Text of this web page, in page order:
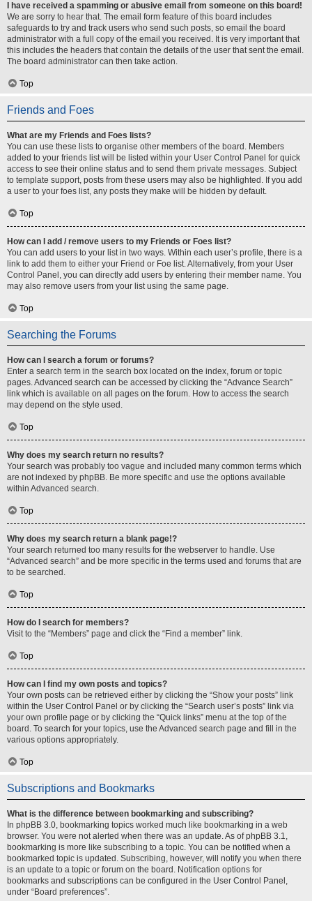
I have received a spamming or abusive email from someone on this board!
We are sorry to hear that. The email form feature of this board includes
safeguards to try and track users who send such posts, so email the board
administrator with a full copy of the email you received. It is very important that
this includes the headers that contain the details of the user that sent the email.
The board administrator can then take action.
Top
Friends and Foes
What are my Friends and Foes lists?
You can use these lists to organise other members of the board. Members
added to your friends list will be listed within your User Control Panel for quick
access to see their online status and to send them private messages. Subject
to template support, posts from these users may also be highlighted. If you add
a user to your foes list, any posts they make will be hidden by default.
Top
How can I add / remove users to my Friends or Foes list?
You can add users to your list in two ways. Within each user’s profile, there is a
link to add them to either your Friend or Foe list. Alternatively, from your User
Control Panel, you can directly add users by entering their member name. You
may also remove users from your list using the same page.
Top
Searching the Forums
How can I search a forum or forums?
Enter a search term in the search box located on the index, forum or topic
pages. Advanced search can be accessed by clicking the “Advance Search”
link which is available on all pages on the forum. How to access the search
may depend on the style used.
Top
Why does my search return no results?
Your search was probably too vague and included many common terms which
are not indexed by phpBB. Be more specific and use the options available
within Advanced search.
Top
Why does my search return a blank page!?
Your search returned too many results for the webserver to handle. Use
“Advanced search” and be more specific in the terms used and forums that are
to be searched.
Top
How do I search for members?
Visit to the “Members” page and click the “Find a member” link.
Top
How can I find my own posts and topics?
Your own posts can be retrieved either by clicking the “Show your posts” link
within the User Control Panel or by clicking the “Search user’s posts” link via
your own profile page or by clicking the “Quick links” menu at the top of the
board. To search for your topics, use the Advanced search page and fill in the
various options appropriately.
Top
Subscriptions and Bookmarks
What is the difference between bookmarking and subscribing?
In phpBB 3.0, bookmarking topics worked much like bookmarking in a web
browser. You were not alerted when there was an update. As of phpBB 3.1,
bookmarking is more like subscribing to a topic. You can be notified when a
bookmarked topic is updated. Subscribing, however, will notify you when there
is an update to a topic or forum on the board. Notification options for
bookmarks and subscriptions can be configured in the User Control Panel,
under “Board preferences”.